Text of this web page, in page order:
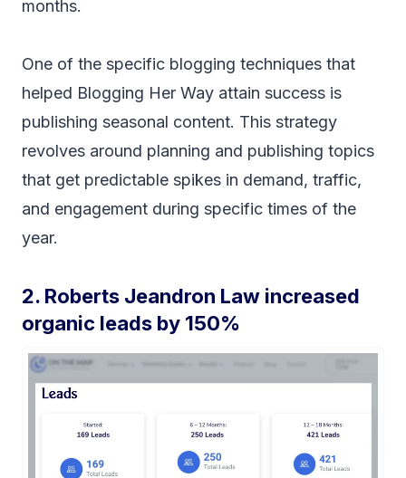
months.
One of the specific blogging techniques that
helped Blogging Her Way attain success is
publishing seasonal content. This strategy
revolves around planning and publishing topics
that get predictable spikes in demand, traffic,
and engagement during specific times of the
year.
2. Roberts Jeandron Law increased
organic leads by 150%